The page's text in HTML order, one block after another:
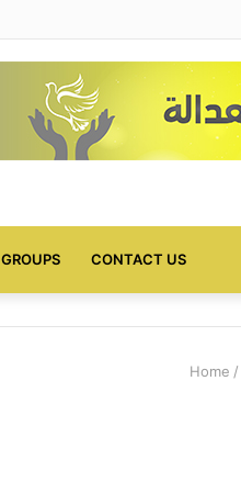
GROUPS CONTACT US
/